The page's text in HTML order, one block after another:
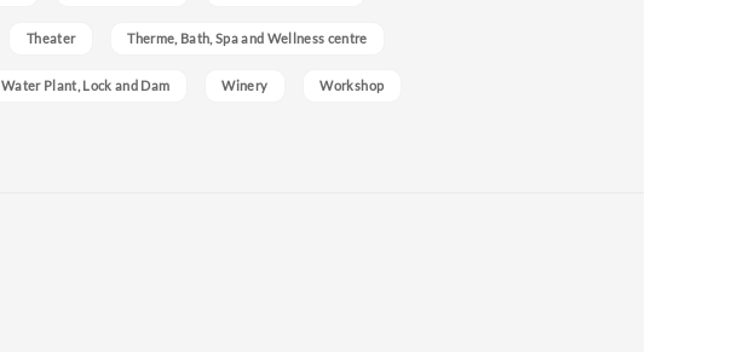
Theater Therme, Bath, Spa and Wellness centre
Water Plant, Lock and Dam Winery Workshop